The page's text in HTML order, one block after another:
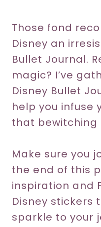
Those fond
Disney an
Bullet Journal.
magic? I’ve
Disney Bullet
help you infuse
that bewitching
Make sure you
the end of this
inspiration and
Disney stickers
sparkle to your